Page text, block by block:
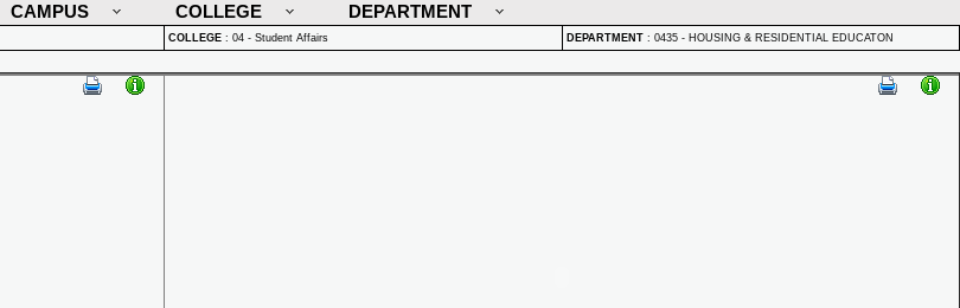
CAMPUS COLLEGE DEPARTMENT
COLLEGE : 04 - Student Affairs DEPARTMENT : 0435 - HOUSING & RESIDENTIAL EDUCATON